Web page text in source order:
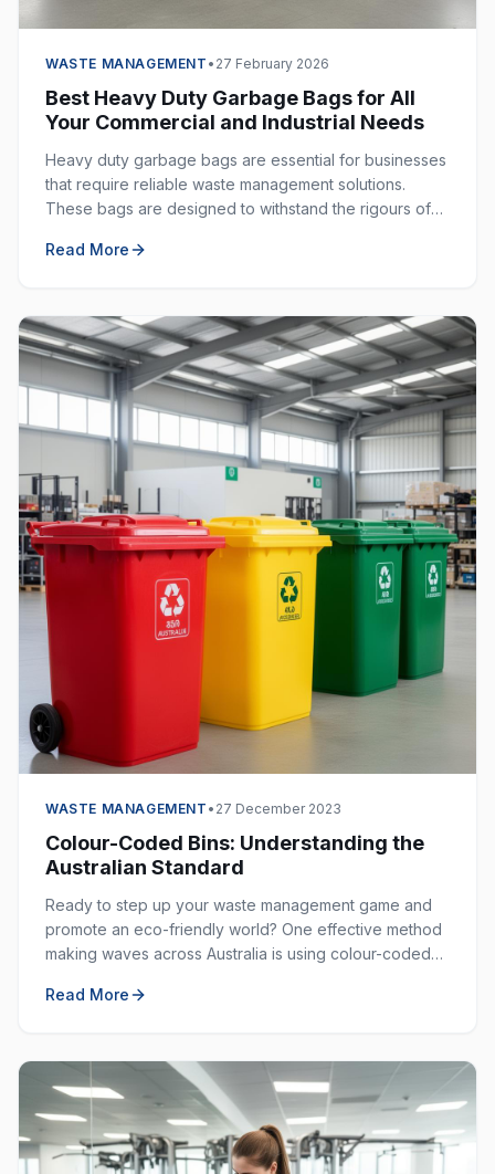
WASTE MANAGEMENT • 27 February 2026
Best Heavy Duty Garbage Bags for All
Your Commercial and Industrial Needs
Heavy duty garbage bags are essential for businesses
that require reliable waste management solutions.
These bags are designed to withstand the rigours of
strength that standard bags cannot match.
Read More
WASTE MANAGEMENT • 27 December 2023
Colour-Coded Bins: Understanding the
Australian Standard
Ready to step up your waste management game and
promote an eco-friendly world? One effective method
making waves across Australia is using colour-coded
incredibly helpful in keeping our environment clean.
Read More